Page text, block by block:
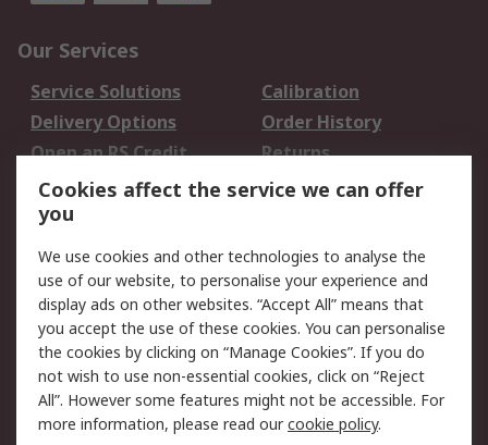
Our Services
Service Solutions
Calibration
Delivery Options
Order History
Open an RS Credit
Account
Returns
Scheduled Orders
Legal
Cookie Policy
Email Security
Privacy Policy -
Updated
Website Terms
Terms and Conditions
of Sale
Cookies affect the service we can offer
you
We use cookies and other technologies to analyse the
use of our website, to personalise your experience and
display ads on other websites. “Accept All” means that
you accept the use of these cookies. You can personalise
the cookies by clicking on “Manage Cookies”. If you do
not wish to use non-essential cookies, click on “Reject
All”. However some features might not be accessible. For
more information, please read ourcookie policy.